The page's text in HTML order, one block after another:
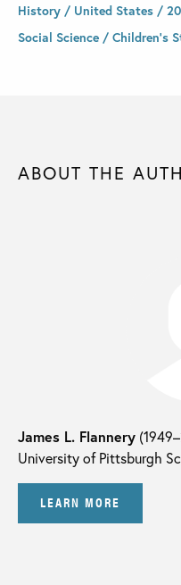
History / United States /
Social Science / Children's
ABOUT THE
James L. Flannery
University of Pittsburgh
LEARN MORE